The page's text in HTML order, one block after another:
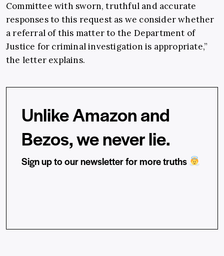
Committee with sworn, truthful and accurate
responses to this request as we consider whether
a referral of this matter to the Department of
Justice for criminal investigation is appropriate,”
the letter explains.
Unlike Amazon and
Bezos, we never lie.
Sign up to our newsletter for more truths